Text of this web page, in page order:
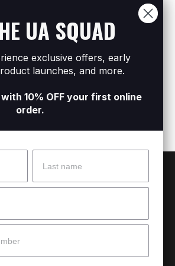
Icon Woven Track Shorts
UA SQUAD
exclusive offers, early
launches, and more.
10% OFF your first online
order.
Surname